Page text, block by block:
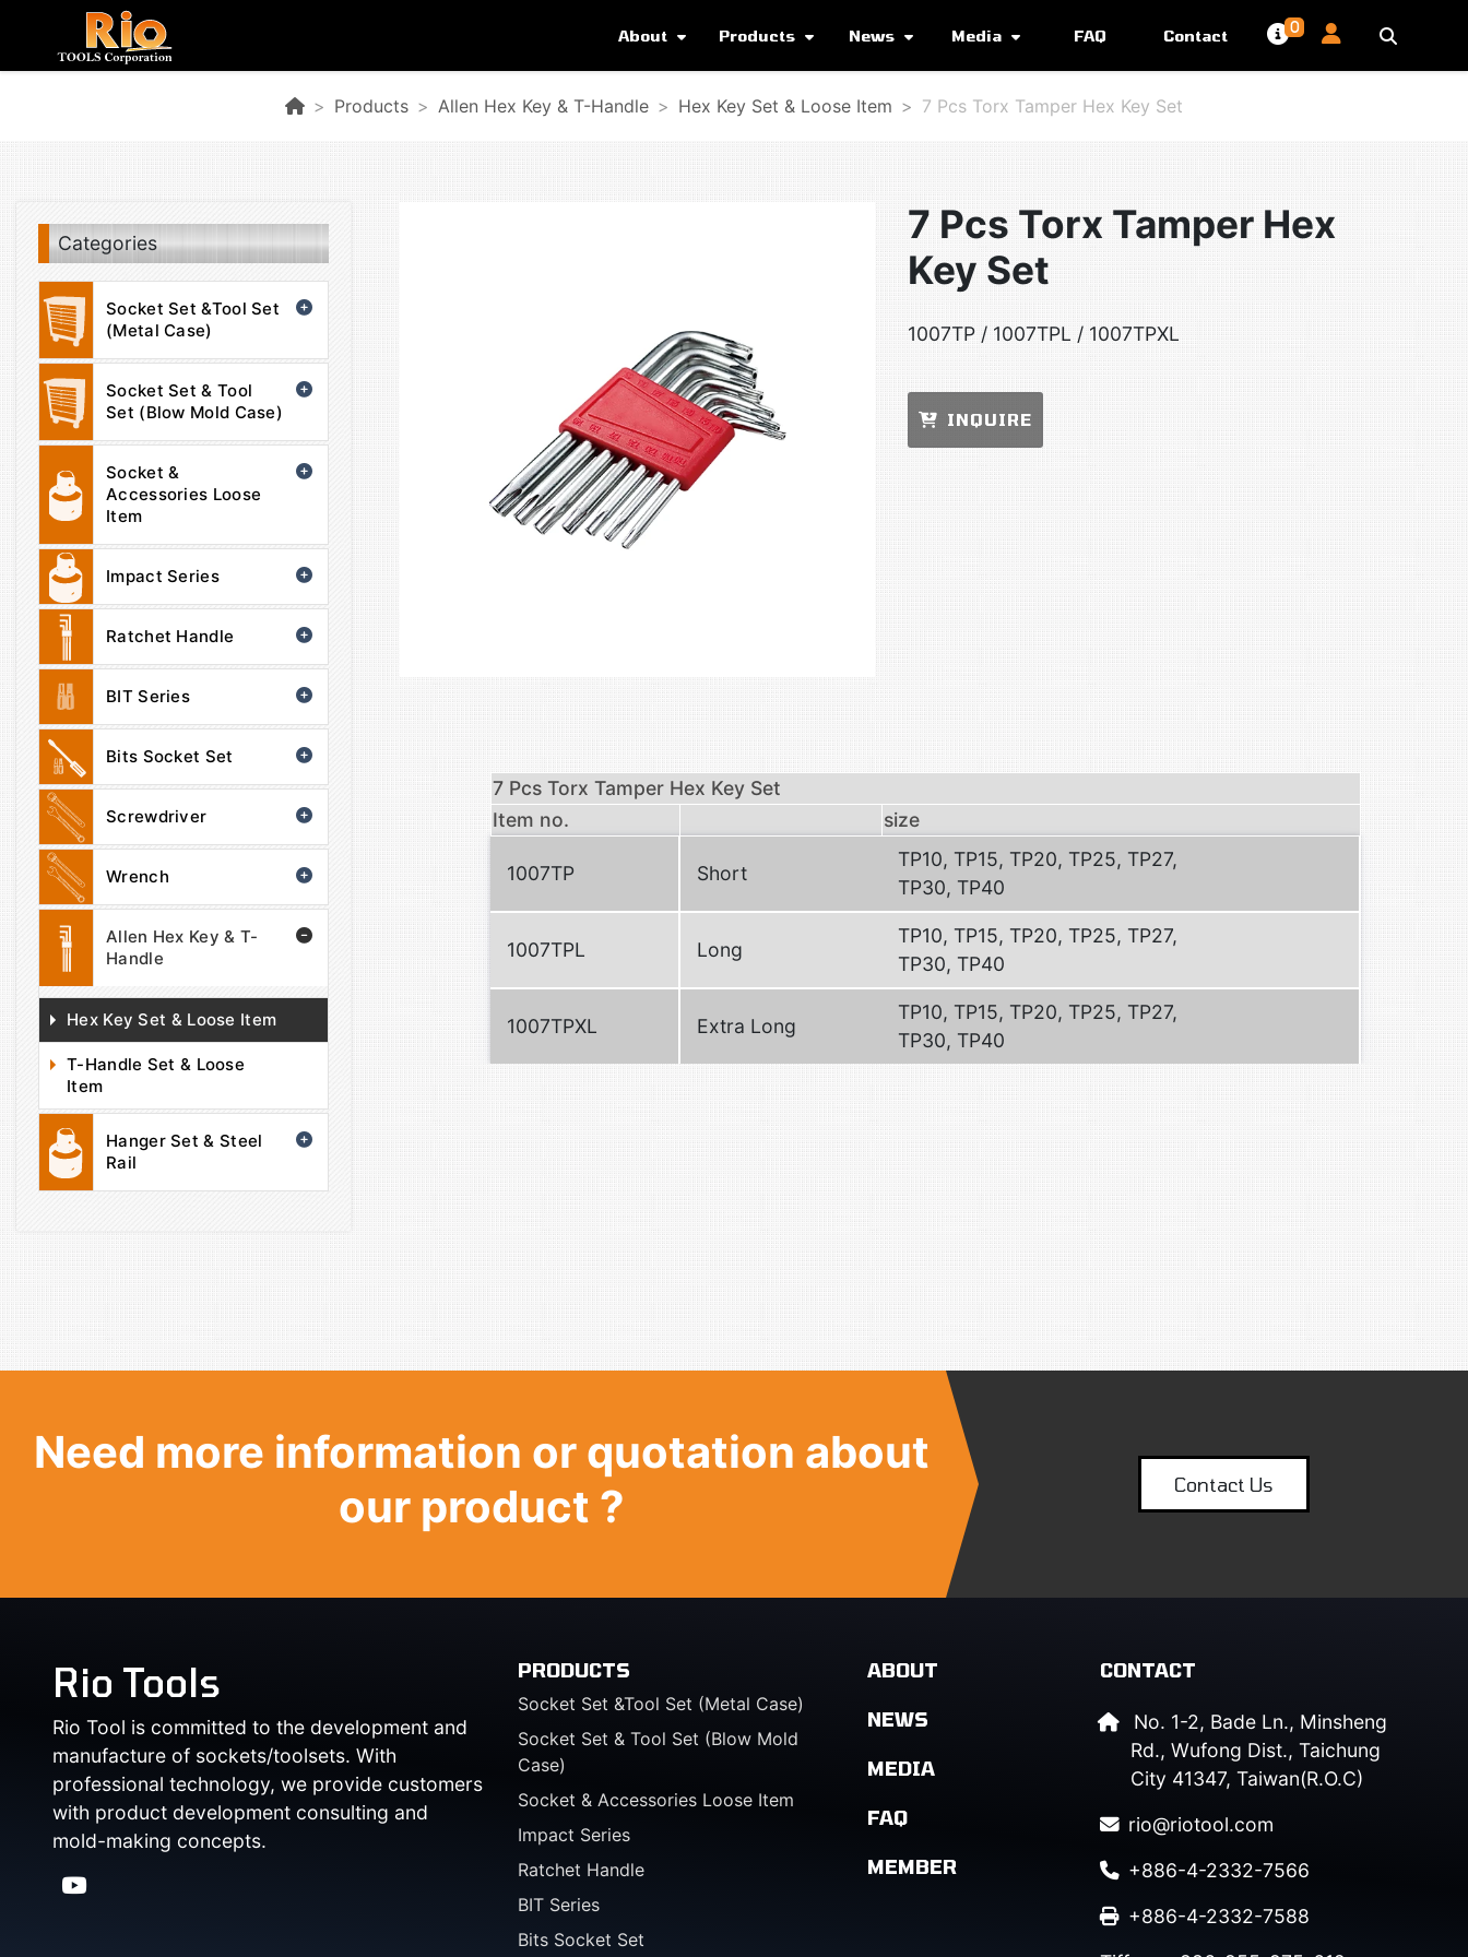
About Products News Media FAQ Contact 0
Products Allen Hex Key & T-Handle Hex Key Set & Loose Item 7 Pcs Torx Tamper Hex Key Set
Categories
Socket Set &Tool Set
(Metal Case)
Socket Set & Tool
Set (Blow Mold Case)
Socket &
Accessories Loose
Item
Impact Series
Ratchet Handle
BIT Series
Bits Socket Set
Screwdriver
Wrench
Allen Hex Key & T-
Handle
Hex Key Set & Loose Item
T-Handle Set & Loose
Item
Hanger Set & Steel
Rail
7 Pcs Torx Tamper Hex
Key Set
1007TP / 1007TPL / 1007TPXL
INQUIRE
7 Pcs Torx Tamper Hex Key Set
Item no.
size
1007TP Short
TP10, TP15, TP20, TP25, TP27,
TP30, TP40
1007TPL Long
TP10, TP15, TP20, TP25, TP27,
TP30, TP40
1007TPXL Extra Long
TP10, TP15, TP20, TP25, TP27,
TP30, TP40
Need more information or quotation about
our product ?
Contact Us
Rio Tools
Rio Tool is committed to the development and
manufacture of sockets/toolsets. With
professional technology, we provide customers
with product development consulting and
mold-making concepts.
PRODUCTS
Socket Set &Tool Set (Metal Case)
Socket Set & Tool Set (Blow Mold
Case)
Socket & Accessories Loose Item
Impact Series
Ratchet Handle
BIT Series
Bits Socket Set
ABOUT
NEWS
MEDIA
FAQ
MEMBER
CONTACT
No. 1-2, Bade Ln., Minsheng
Rd., Wufong Dist., Taichung
City 41347, Taiwan(R.O.C)
rio@riotool.com
+886-4-2332-7566
+886-4-2332-7588